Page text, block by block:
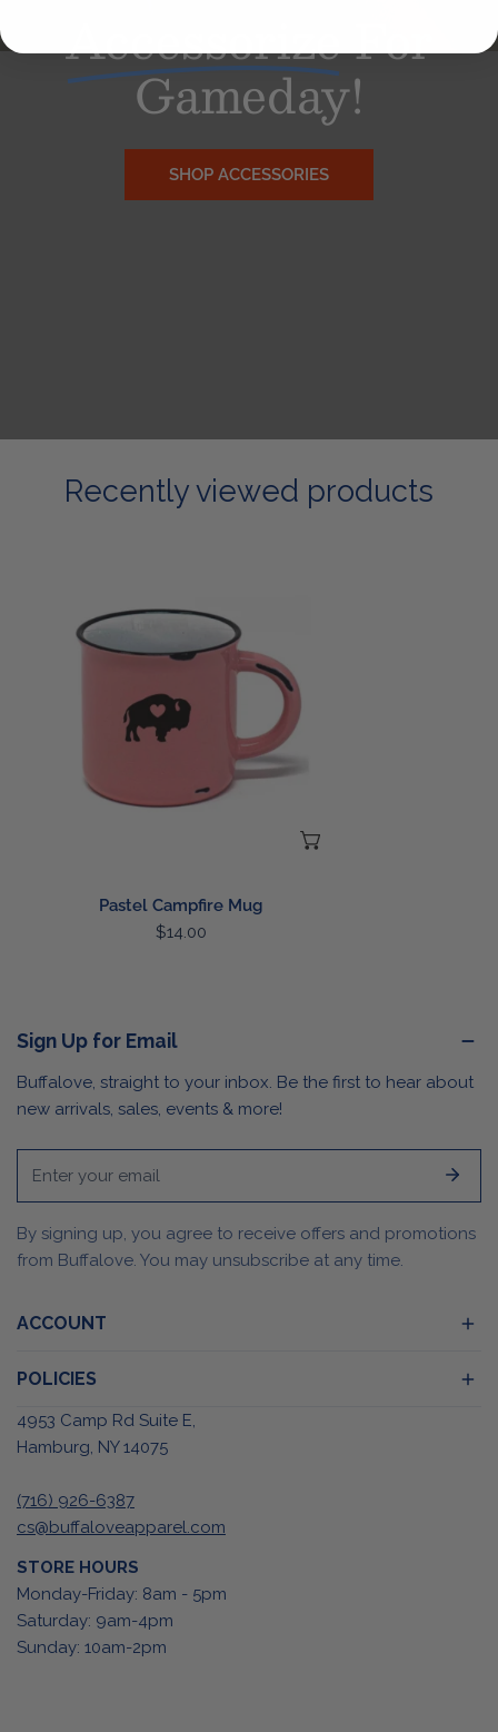
AccessorizeFor
Gameday!
SHOP ACCESSORIES
Recently viewed products
Pastel Campfire Mug
Regular
$14.00
Sign Up for Email
Buffalove, straight to your inbox. Be the first to hear about
new arrivals, sales, events & more!
By signing up, you agree to receive offers and promotions
from Buffalove. You may unsubscribe at any time.
ACCOUNT
POLICIES
4953 Camp Rd Suite E,
Hamburg, NY 14075
(716) 926-6387
cs@buffaloveapparel.com
STORE HOURS
Monday-Friday: 8am - 5pm
Saturday: 9am-4pm
Sunday: 10am-2pm